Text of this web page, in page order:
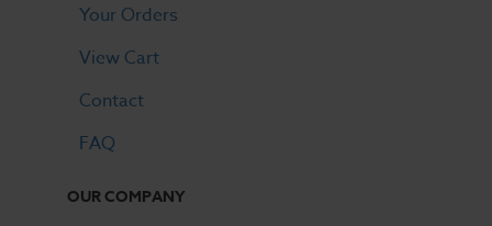
Your Orders
View Cart
Contact
FAQ
OUR COMPANY